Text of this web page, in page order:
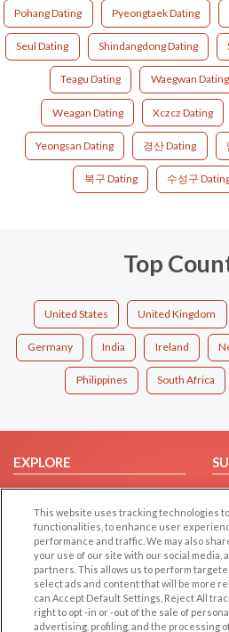
Pohang Dating Pyeongtaek Dating
Seul Dating Shindangdong Dating
Teagu Dating Waegwan Dating
Weagan Dating Xczcz Dating
Yeongsan Dating 경산 Dating
북구 Dating 수성구
Top
United States United Kingdom
Germany India Ireland
Philippines South Africa
EXPLORE
Browse by Category
Browse by Country
Dating Blog
Forum/Topic
LEGAL
This website uses tracking technologies
functionalities, to enhance user
performance and traffic. We may also
your use of our site with our social media,
partners. This allows us to perform
select ads and content that will be more
can Accept Default Settings, Reject All
right to opt -in or -out of the sale of
advertising, profiling, and the processing